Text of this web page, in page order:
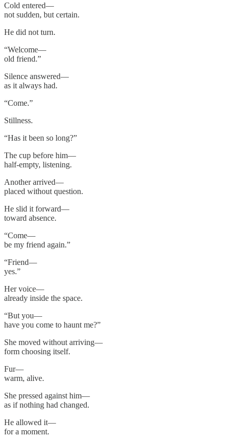
Cold entered—
not sudden, but certain.
He did not turn.
“Welcome—
old friend.”
Silence answered—
as it always had.
“Come.”
Stillness.
“Has it been so long?”
The cup before him—
half-empty, listening.
Another arrived—
placed without question.
He slid it forward—
toward absence.
“Come—
be my friend again.”
“Friend—
yes.”
Her voice—
already inside the space.
“But you—
have you come to haunt me?”
She moved without arriving—
form choosing itself.
Fur—
warm, alive.
She pressed against him—
as if nothing had changed.
He allowed it—
for a moment.